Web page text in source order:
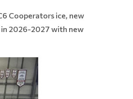
Cooperators ice, new
2026-2027 with new